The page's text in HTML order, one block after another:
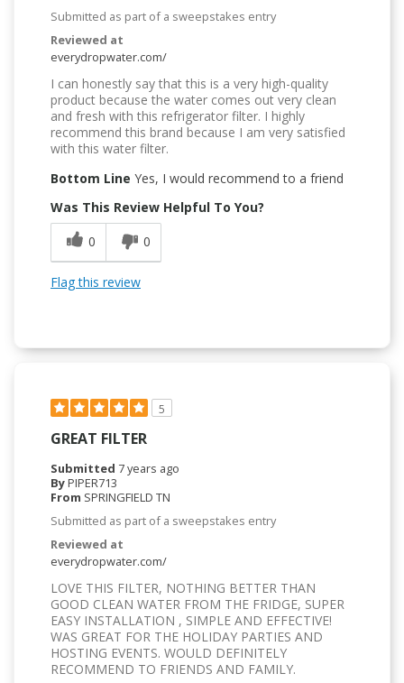
Submitted as part of a sweepstakes entry
Reviewed at
everydropwater.com/
I can honestly say that this is a very high-quality
product because the water comes out very clean
and fresh with this refrigerator filter. I highly
recommend this brand because I am very satisfied
with this water filter.
Bottom Line Yes, I would recommend to a friend
Was This Review Helpful To You?
0
0
Flag this review
5
GREAT FILTER
Submitted 7 years ago
ByPIPER713
From SPRINGFIELD TN
Submitted as part of a sweepstakes entry
Reviewed at
everydropwater.com/
LOVE THIS FILTER, NOTHING BETTER THAN
GOOD CLEAN WATER FROM THE FRIDGE, SUPER
EASY INSTALLATION , SIMPLE AND EFFECTIVE!
WAS GREAT FOR THE HOLIDAY PARTIES AND
HOSTING EVENTS. WOULD DEFINITELY
RECOMMEND TO FRIENDS AND FAMILY.